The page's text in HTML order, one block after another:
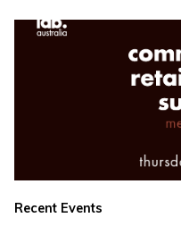
Recent Events